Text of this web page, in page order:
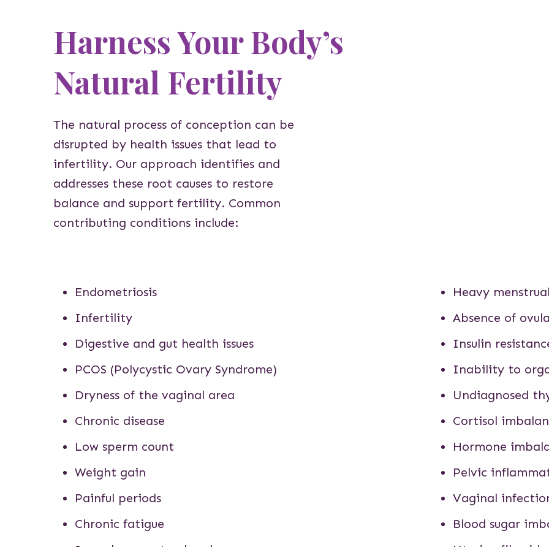
Harness Your Body’s
Natural Fertility
The natural process of conception can be
disrupted by health issues that lead to
infertility. Our approach identifies and
addresses these root causes to restore
balance and support fertility. Common
contributing conditions include:
Endometriosis
Infertility
Digestive and gut health issues
PCOS (Polycystic Ovary Syndrome)
Dryness of the vaginal area
Chronic disease
Low sperm count
Weight gain
Painful periods
Chronic fatigue
Heavy
Absence of
Insulin
Inability to
Undiagnosed
Cortisol
Hormone
Pelvic
Vaginal
Blood sugar